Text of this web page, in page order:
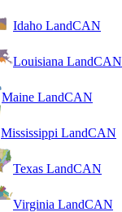
Idaho LandCAN
Louisiana LandCAN
Maine LandCAN
Mississippi LandCAN
Texas LandCAN
Virginia LandCAN